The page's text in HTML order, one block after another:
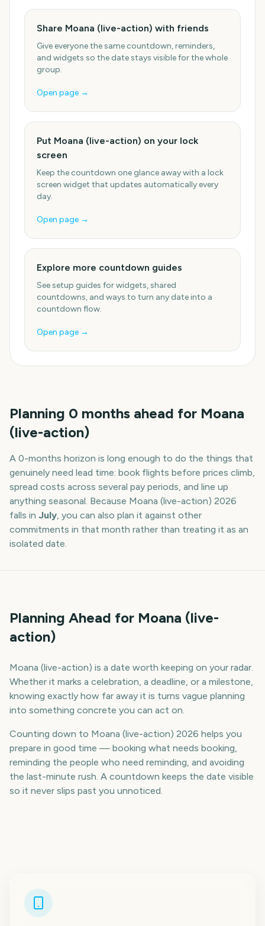
Share Moana (live-action) with friends
Give everyone the same countdown, reminders,
and widgets so the date stays visible for the whole
group.
Open page →
Put Moana (live-action) on your lock
screen
Keep the countdown one glance away with a lock
screen widget that updates automatically every
day.
Open page →
Explore more countdown guides
See setup guides for widgets, shared
countdowns, and ways to turn any date into a
countdown flow.
Open page →
Planning 0 months ahead for Moana
(live-action)
A 0-months horizon is long enough to do the things that
genuinely need lead time: book flights before prices climb,
spread costs across several pay periods, and line up
anything seasonal. Because Moana (live-action) 2026
falls in July, you can also plan it against other
commitments in that month rather than treating it as an
isolated date.
Planning Ahead for Moana (live-
action)
Moana (live-action) is a date worth keeping on your radar.
Whether it marks a celebration, a deadline, or a milestone,
knowing exactly how far away it is turns vague planning
into something concrete you can act on.
Counting down to Moana (live-action) 2026 helps you
prepare in good time — booking what needs booking,
reminding the people who need reminding, and avoiding
the last-minute rush. A countdown keeps the date visible
so it never slips past you unnoticed.